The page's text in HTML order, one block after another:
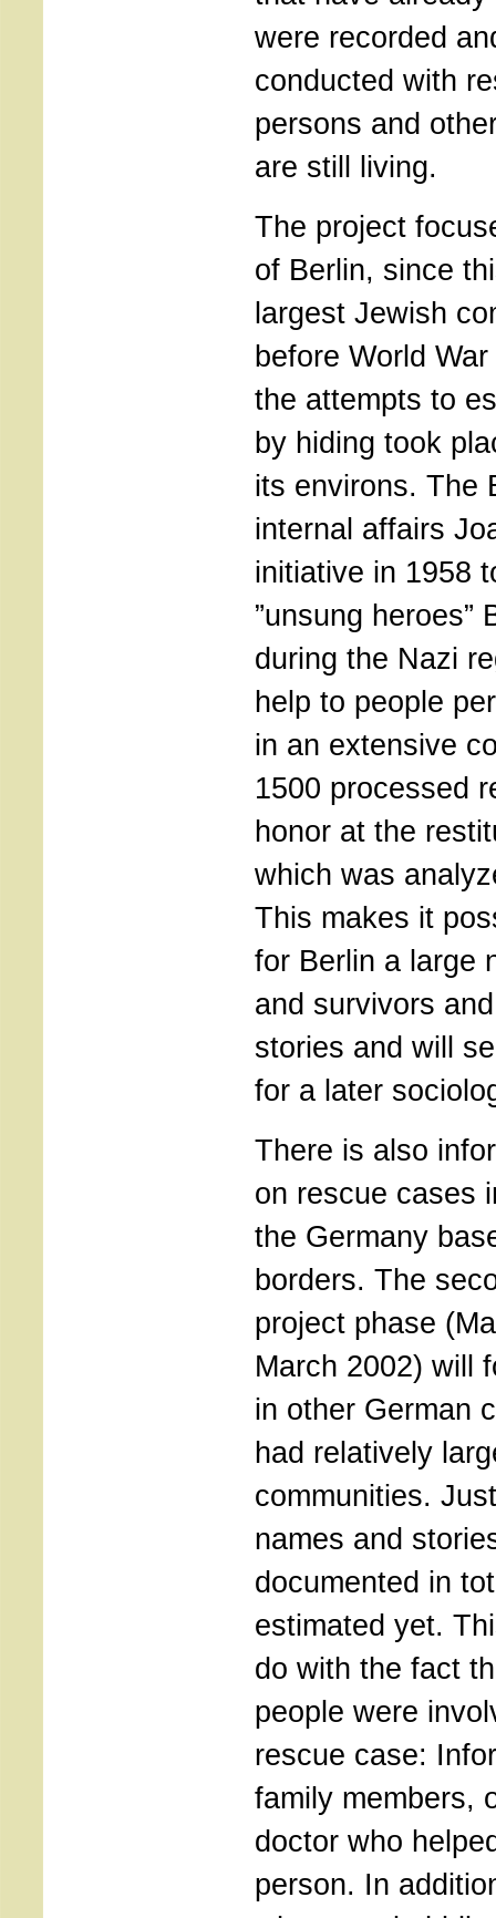
were recorded
conducted with
persons and
are still living.
The project
of Berlin, since
largest Jewish
before World
the attempts to
by hiding took
its environs. The
internal affairs
initiative in 1958
”unsung heroes”
during the Nazi
help to people
in an extensive
1500 processed
honor at the
which was
This makes it
for Berlin a large
and survivors
stories and will
for a later
There is also
on rescue cases
the Germany
borders. The
project phase
March 2002) will
in other German
had relatively
communities.
names and
documented in
estimated yet.
do with the fact
people were
rescue case:
family members,
doctor who
person. In